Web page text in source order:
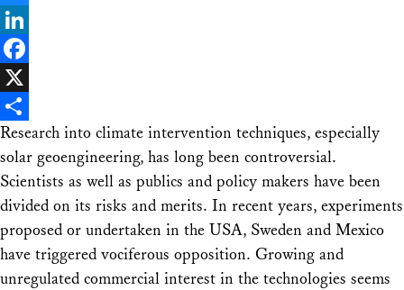
Bluesky
LinkedIn
Facebook
X
Share
Research into climate intervention techniques, especially
solar geoengineering, has long been controversial.
Scientists as well as publics and policy makers have been
divided on its risks and merits. In recent years, experiments
proposed or undertaken in the USA, Sweden and Mexico
have triggered vociferous opposition. Growing and
unregulated commercial interest in the technologies seems